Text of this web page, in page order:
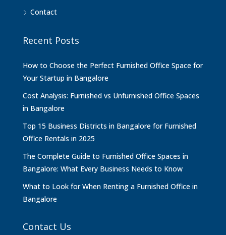
Contact
Recent Posts
How to Choose the Perfect Furnished Office Space for
Your Startup in Bangalore
Cost Analysis: Furnished vs Unfurnished Office Spaces
in Bangalore
Top 15 Business Districts in Bangalore for Furnished
Office Rentals in 2025
The Complete Guide to Furnished Office Spaces in
Bangalore: What Every Business Needs to Know
What to Look for When Renting a Furnished Office in
Bangalore
Contact Us